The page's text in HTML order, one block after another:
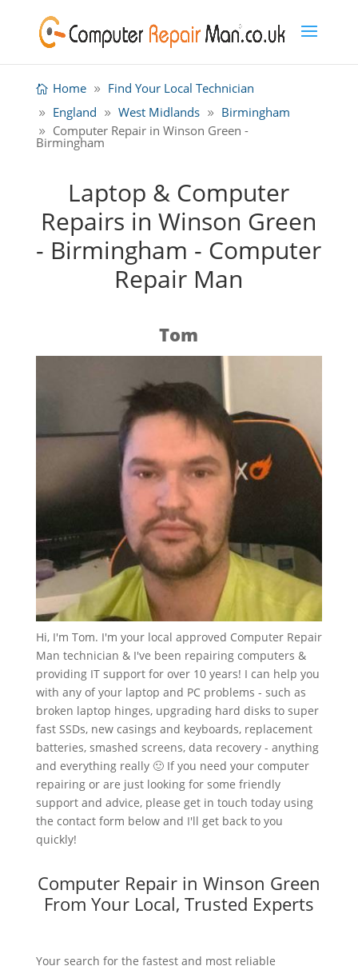
Home
Find Your Local Technician
England
West Midlands
Birmingham
Computer Repair in Winson Green -
Birmingham
Laptop & Computer
Repairs in Winson Green
- Birmingham - Computer
Repair Man
Tom
Hi, I'm Tom. I'm your local approved Computer Repair
Man technician & I've been repairing computers &
providing IT support for over 10 years! I can help you
with any of your laptop and PC problems - such as
broken laptop hinges, upgrading hard disks to super
fast SSDs, new casings and keyboards, replacement
batteries, smashed screens, data recovery - anything
and everything really 🙂 If you need your computer
repairing or are just looking for some friendly
support and advice, please get in touch today using
the contact form below and I'll get back to you
quickly!
Computer Repair in Winson Green
From Your Local, Trusted Experts
Your search for the fastest and most reliable